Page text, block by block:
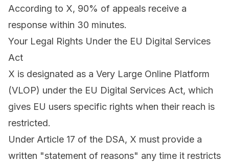
According to X, 90% of appeals receive a
response within 30 minutes.
Your Legal Rights Under the EU Digital Services
Act
X is designated as a Very Large Online Platform
(VLOP) under the EU Digital Services Act, which
gives EU users specific rights when their reach is
restricted.
Under Article 17 of the DSA, X must provide a
written "statement of reasons" any time it restricts